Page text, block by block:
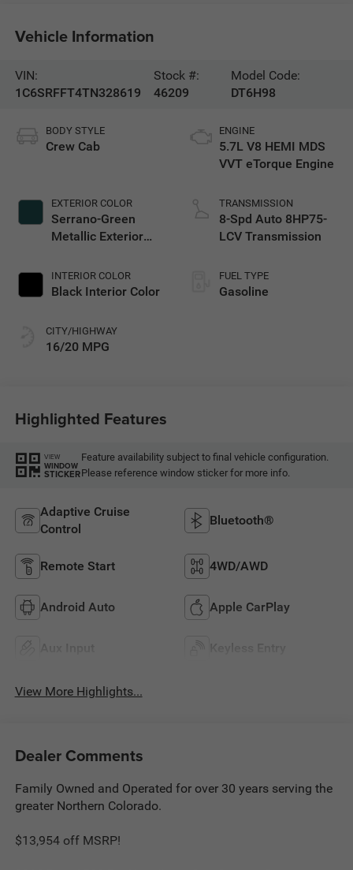
Vehicle Information
VIN:
1C6SRFFT4TN328619
Stock #:
46209
Model Code:
DT6H98
BODY STYLE
Crew Cab
EXTERIOR COLOR
Serrano-Green
Metallic Exterior
INTERIOR COLOR
Black Interior Color
CITY/HIGHWAY
16/20 MPG
ENGINE
5.7L V8 HEMI MDS
VVT eTorque Engine
TRANSMISSION
8-Spd Auto 8HP75-
LCV Transmission
FUEL TYPE
Gasoline
Highlighted Features
VIEW
WINDOW
STICKER
Feature availability subject to final vehicle configuration.
Please reference window sticker for more info.
Adaptive Cruise
Control
Bluetooth®
Remote Start 4WD/AWD
Android Auto Apple CarPlay
Keyless Entry
View More Highlights...
Dealer Comments
Family Owned and Operated for over 30 years serving the
greater Northern Colorado.
$13,954 off MSRP!